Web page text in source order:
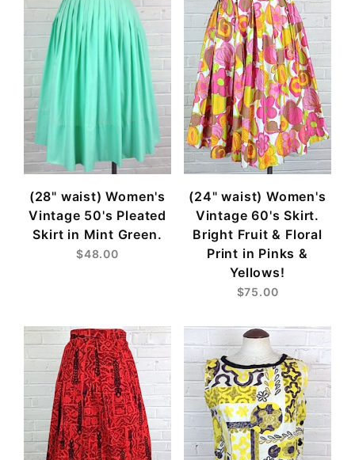
(28" waist) Women's
Vintage 50's Pleated
Skirt in Mint Green.
$48.00
(24" waist) Women's
Vintage 60's Skirt.
Bright Fruit & Floral
Print in Pinks &
Yellows!
$75.00